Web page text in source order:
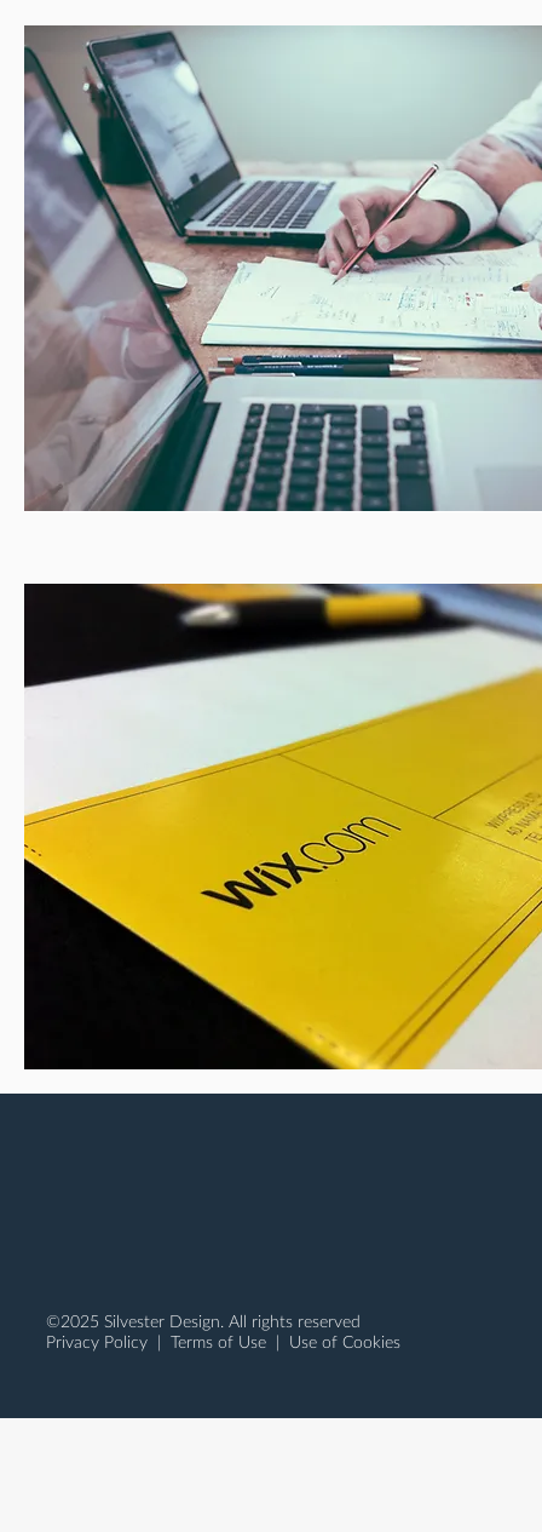
©2025 Silvester Design. All rights reserved
Privacy Policy | Terms of Use | Use of Cookies